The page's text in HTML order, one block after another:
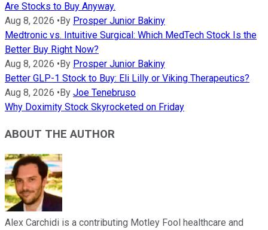
Are Stocks to Buy Anyway.
Aug 8, 2026 • By Prosper Junior Bakiny
Medtronic vs. Intuitive Surgical: Which MedTech Stock Is the
Better Buy Right Now?
Aug 8, 2026 • By Prosper Junior Bakiny
Better GLP-1 Stock to Buy: Eli Lilly or Viking Therapeutics?
Aug 8, 2026 • By Joe Tenebruso
Why Doximity Stock Skyrocketed on Friday
ABOUT THE AUTHOR
Alex Carchidi is a contributing Motley Fool healthcare and